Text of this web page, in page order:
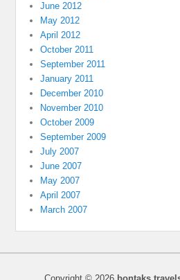
June 2012
May 2012
April 2012
October 2011
September 2011
January 2011
December 2010
November 2010
October 2009
September 2009
July 2007
June 2007
May 2007
April 2007
March 2007